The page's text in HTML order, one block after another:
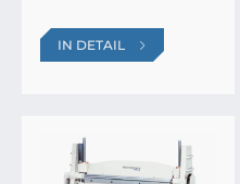
IN DETAIL